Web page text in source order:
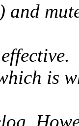
and
is